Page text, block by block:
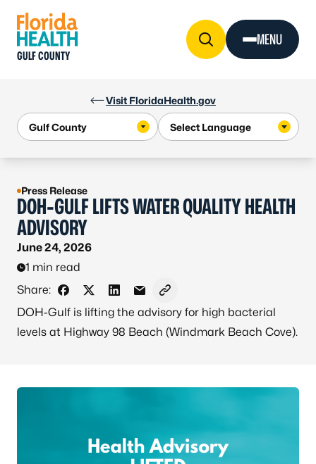
Visit FloridaHealth.gov
GULF COUNTY
MENU
Press Release
DOH-GULF LIFTS WATER QUALITY HEALTH
ADVISORY
June 24, 2026
1 min read
Share:
Share on Facebook
Share on X - Formerly Twitter
Share on LinkedIn
Share via Email
Copy link to clipboard
DOH-Gulf is lifting the advisory for high bacterial
levels at Highway 98 Beach (Windmark Beach Cove).